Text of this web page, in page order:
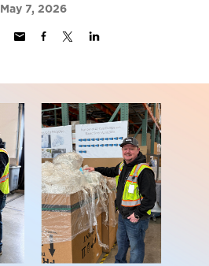
May 7, 2026